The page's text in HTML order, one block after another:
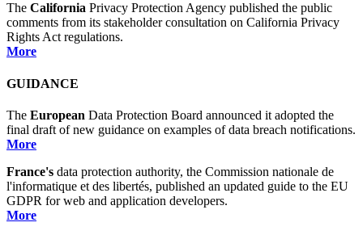
The California Privacy Protection Agency published the public
comments from its stakeholder consultation on California Privacy
Rights Act regulations.
More
GUIDANCE
The European Data Protection Board announced it adopted the
final draft of new guidance on examples of data breach notifications.
More
France's data protection authority, the Commission nationale de
l'informatique et des libertés, published an updated guide to the EU
GDPR for web and application developers.
More